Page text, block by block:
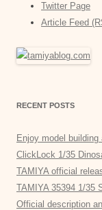
Twitter Page
Article Feed
RECENT POSTS
Enjoy model
ClickLock 1/35
TAMIYA official
TAMIYA 35394 1/35
Official description